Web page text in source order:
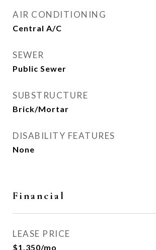
AIR CONDITIONING
Central A/C
SEWER
Public Sewer
SUBSTRUCTURE
Brick/Mortar
DISABILITY FEATURES
None
Financial
LEASE PRICE
$1,350/mo